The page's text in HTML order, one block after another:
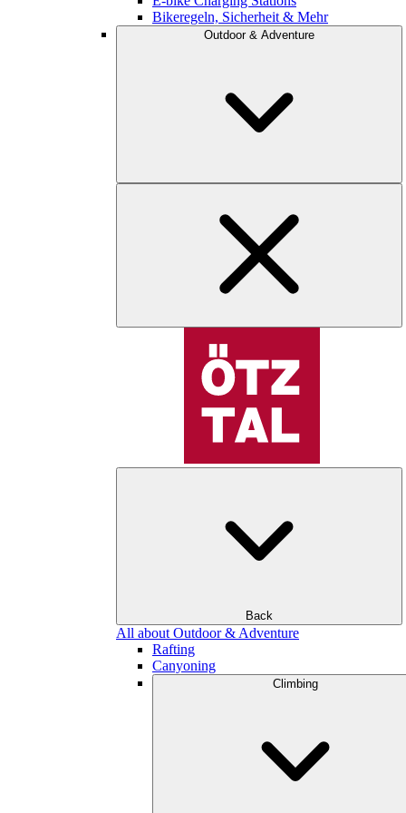
Bikeregeln, Sicherheit & Mehr
Outdoor & Adventure
Back
All about Outdoor & Adventure
Rafting
Canyoning
Climbing